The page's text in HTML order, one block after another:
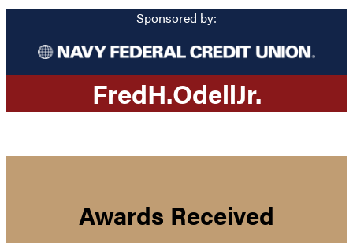
Sponsored by:
FredH.OdellJr.
Awards Received